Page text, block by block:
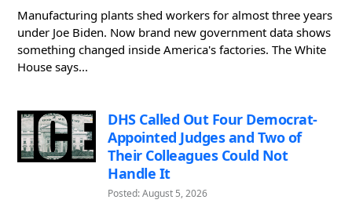
Manufacturing plants shed workers for almost three years
under Joe Biden. Now brand new government data shows
something changed inside America's factories. The White
House says...
DHS Called Out Four Democrat-
Appointed Judges and Two of
Their Colleagues Could Not
Handle It
Posted: August 5, 2026